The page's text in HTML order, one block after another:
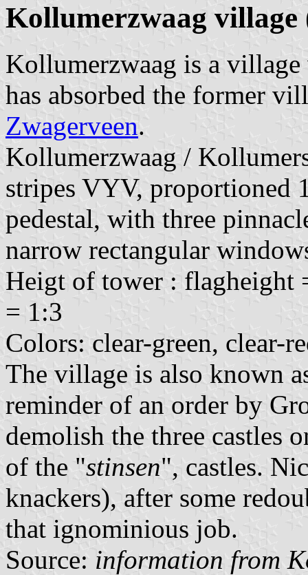
Kollumerzwaag village
Kollumerzwaag is a
has absorbed the former
Zwagerveen.
Kollumerzwaag /
stripes VYV, proportioned
pedestal, with three
narrow rectangular
Heigt of tower : flagheight
= 1:3
Colors: clear-green, clear-
The village is also known
reminder of an order by
demolish the three castles
of the "stinsen", castles.
knackers), after some
that ignominious job.
Source: information from